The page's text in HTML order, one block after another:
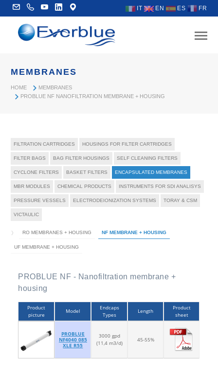
IT EN ES FR
MEMBRANES
HOME
MEMBRANES
PROBLUE NF NANOFILTRATION MEMBRANE + HOUSING
FILTRATION CARTRIDGES HOUSINGS FOR FILTER CARTRIDGES
FILTER BAGS BAG FILTER HOUSINGS SELF CLEANING FILTERS
CYCLONE FILTERS BASKET FILTERS ENCAPSULATED MEMBRANES
MBR MODULES CHEMICAL PRODUCTS INSTRUMENTS FOR SDI ANALISYS
PRESSURE VESSELS ELECTRODEIONIZATION SYSTEMS TORAY & CSM
VICTAULIC
RO MEMBRANES + HOUSING NF MEMBRANE + HOUSING
UF MEMBRANE + HOUSING
PROBLUE NF - Nanofiltration membrane +
housing
Product
picture
Model
Endcaps
Types
Length
Product
sheet
PROBLUE
NF4040 085
XLE R55
3000 gpd
(11,4 m3/d)
45-55%